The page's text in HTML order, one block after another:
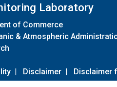
Laboratory
of Commerce
& Atmospheric
| Disclaimer | Disclaimer